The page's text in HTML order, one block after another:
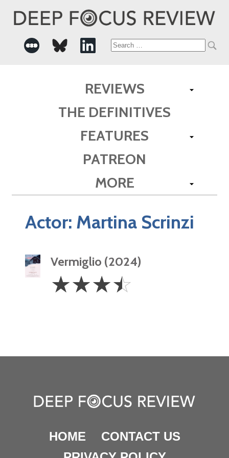
Search
REVIEWS
THE DEFINITIVES
FEATURES
PATREON
MORE
Actor: Martina Scrinzi
Vermiglio (2024)
3.5
Stars
☆☆☆☆
HOME
CONTACT US